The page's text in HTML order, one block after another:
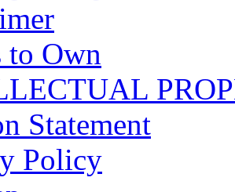
to Own
Statement
Policy